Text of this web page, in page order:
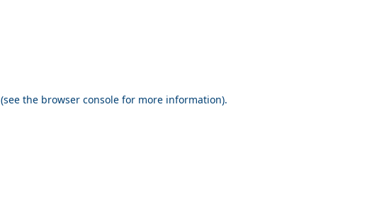
(see the browser console for more information).